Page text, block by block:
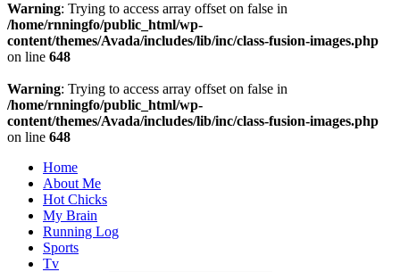
Warning: Trying to access array offset on false in
/home/rnningfo/public_html/wp-
content/themes/Avada/includes/lib/inc/class-fusion-images.php
on line 648
Warning: Trying to access array offset on false in
/home/rnningfo/public_html/wp-
content/themes/Avada/includes/lib/inc/class-fusion-images.php
on line 648
Home
About Me
Hot Chicks
My Brain
Running Log
Sports
Tv